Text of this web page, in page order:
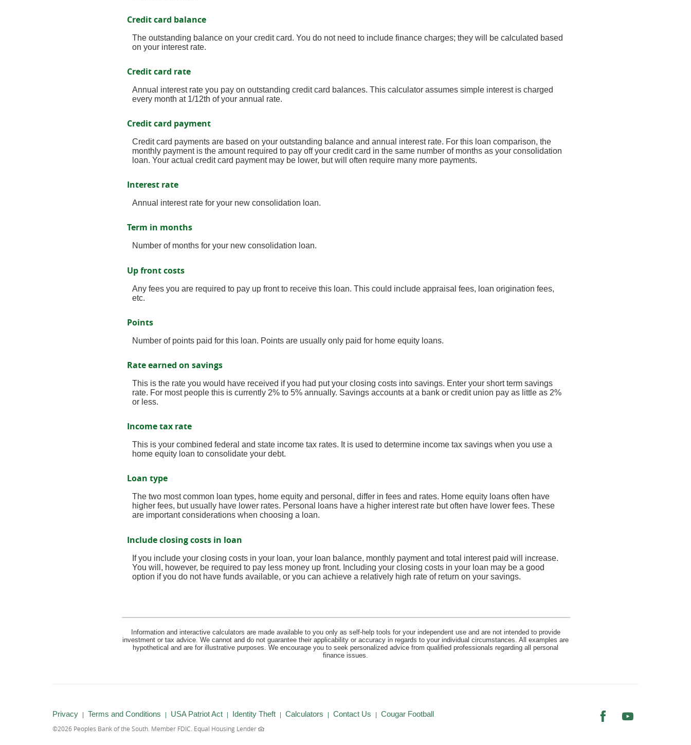
Credit card balance
The outstanding balance on your credit card. You do not need to include finance charges; they will be calculated based
on your interest rate.
Credit card rate
Annual interest rate you pay on outstanding credit card balances. This calculator assumes simple interest is charged
every month at 1/12th of your annual rate.
Credit card payment
Credit card payments are based on your outstanding balance and annual interest rate. For this loan comparison, the
monthly payment is the amount required to pay off your credit card in the same number of months as your consolidation
loan. Your actual credit card payment may be lower, but will often require many more payments.
Interest rate
Annual interest rate for your new consolidation loan.
Term in months
Number of months for your new consolidation loan.
Up front costs
Any fees you are required to pay up front to receive this loan. This could include appraisal fees, loan origination fees,
etc.
Points
Number of points paid for this loan. Points are usually only paid for home equity loans.
Rate earned on savings
This is the rate you would have received if you had put your closing costs into savings. Enter your short term savings
rate. For most people this is currently 2% to 5% annually. Savings accounts at a bank or credit union pay as little as 2%
or less.
Income tax rate
This is your combined federal and state income tax rates. It is used to determine income tax savings when you use a
home equity loan to consolidate your debt.
Loan type
The two most common loan types, home equity and personal, differ in fees and rates. Home equity loans often have
higher fees, but usually have lower rates. Personal loans have a higher interest rate but often have lower fees. These
are important considerations when choosing a loan.
Include closing costs in loan
If you include your closing costs in your loan, your loan balance, monthly payment and total interest paid will increase.
You will, however, be required to pay less money up front. Including your closing costs in your loan may be a good
option if you do not have funds available, or you can achieve a relatively high rate of return on your savings.
Information and interactive calculators are made available to you only as self-help tools for your independent use and are not intended to provide
investment or tax advice. We cannot and do not guarantee their applicability or accuracy in regards to your individual circumstances. All examples are
hypothetical and are for illustrative purposes. We encourage you to seek personalized advice from qualified professionals regarding all personal
finance issues.
FacebookYouTube
Privacy Terms and Conditions USA Patriot Act Identity Theft Calculators Contact Us Cougar Football(Opens
©2026 Peoples Bank of the South. Member FDIC. Equal Housing Lender